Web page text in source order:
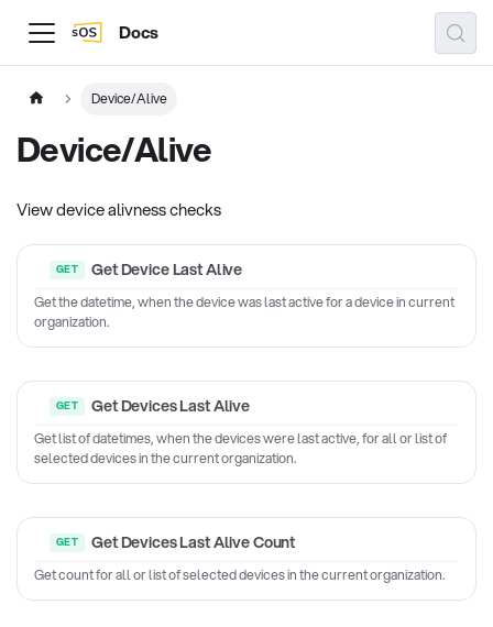
Docs
Device/Alive
Device/Alive
View device alivness checks
Get Device Last Alive
Get the datetime, when the device was last active for a device in current
organization.
Get Devices Last Alive
Get list of datetimes, when the devices were last active, for all or list of
selected devices in the current organization.
Get Devices Last Alive Count
Get count for all or list of selected devices in the current organization.